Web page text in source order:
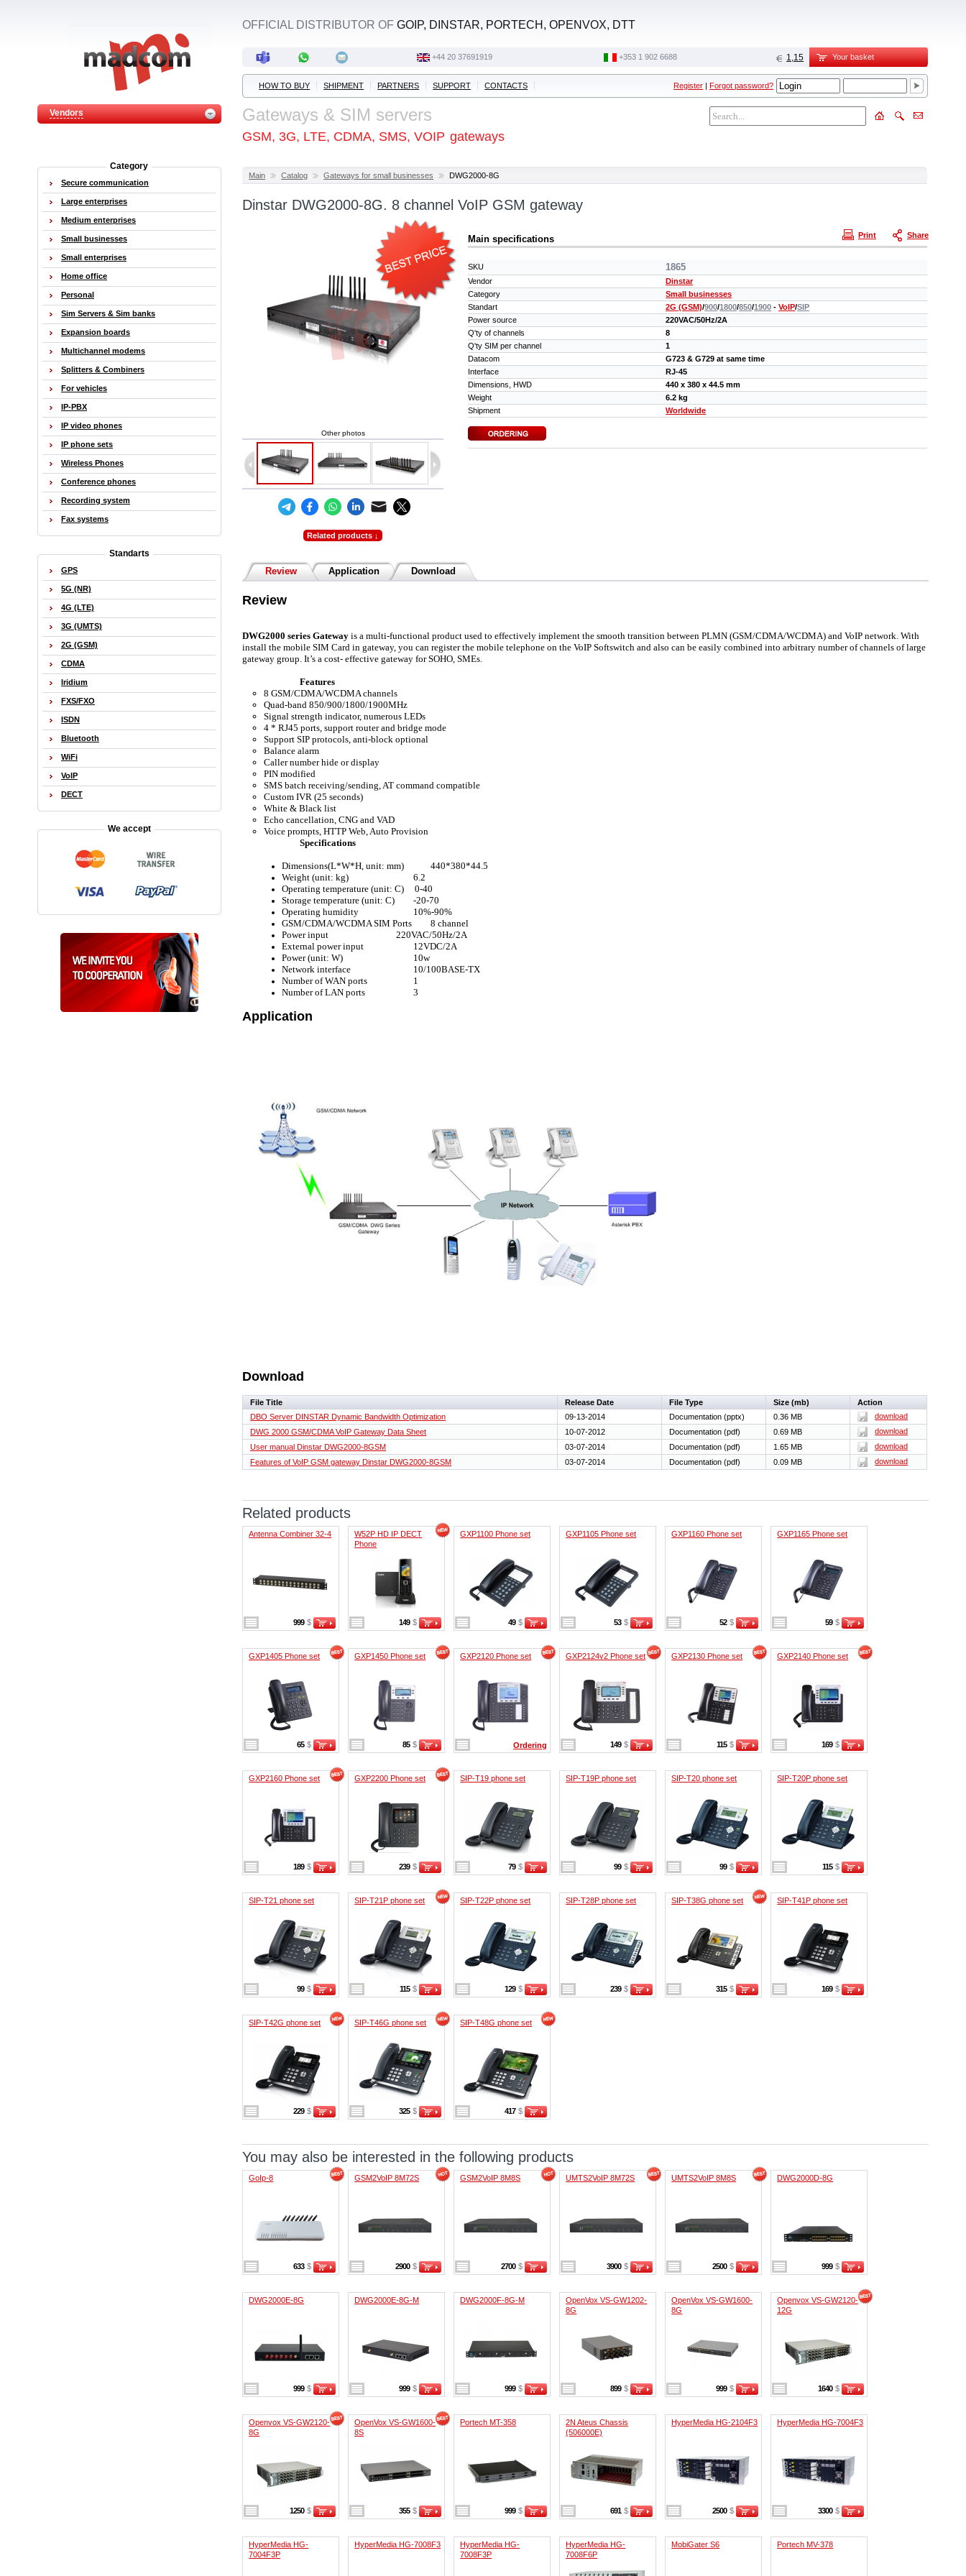
Vendors
OFFICIAL DISTRIBUTOR OFGOIP, DINSTAR, PORTECH, OPENVOX, DTT
+44 20 37691919 ‭+353 1 902 6688‬ 1,15 Your basket
HOW TO BUY SHIPMENT PARTNERS SUPPORT CONTACTS Register |Forgot password?
Gateways & SIM servers
GSM, 3G, LTE, CDMA, SMS, VOIP gateways
Main Catalog Gateways for small businesses DWG2000-8G
Dinstar DWG2000-8G. 8 channel VoIP GSM gateway
Share
Print
Other photos
Related products ↓
Main specifications
SKU 1865
Vendor
Dinstar
Category
Small businesses
Standart
2G (GSM)/900/1800/850/1900 -VoIP/SIP
Power source
220VAC/50Hz/2A
Q'ty of channels
8
Q'ty SIM per channel
1
Datacom
G723 & G729 at same time
Interface
RJ-45
Dimensions, HWD
440 х 380 х 44.5 mm
Weight
6.2 kg
Shipment
Worldwide
Review Application Download
Review
DWG2000 series Gatewayis a multi-functional product used to effectively implement the smooth transition between PLMN (GSM/CDMA/WCDMA) and VoIP network. With
install the mobile SIM Card in gateway, you can register the mobile telephone on the VoIP Softswitch and also can be easily combined into arbitrary number of channels of large
gateway group. It’s a cost- effective gateway for SOHO, SMEs.
Features
8 GSM/CDMA/WCDMA channels
Quad-band 850/900/1800/1900MHz
Signal strength indicator, numerous LEDs
4 * RJ45 ports, support router and bridge mode
Support SIP protocols, anti-block optional
Balance alarm
Caller number hide or display
PIN modified
SMS batch receiving/sending, AT command compatible
Custom IVR (25 seconds)
White & Black list
Echo cancellation, CNG and VAD
Voice prompts, HTTP Web, Auto Provision
Specifications
Dimensions(L*W*H, unit: mm)
440*380*44.5
Weight (unit: kg)
6.2
Operating temperature (unit: C)
0-40
Storage temperature (unit: C)
-20-70
Operating humidity
10%-90%
GSM/CDMA/WCDMA SIM Ports
8 channel
Power input
220VAC/50Hz/2A
External power input
12VDC/2A
Power (unit: W)
10w
Network interface
10/100BASE-TX
Number of WAN ports
1
Number of LAN ports
3
Application
Download
File Title Release Date File Type Size (mb)
Action
DBO Server DINSTAR Dynamic Bandwidth Optimization
09-13-2014 Documentation (pptx) 0.36 MB
download
DWG 2000 GSM/CDMA VoIP Gateway Data Sheet
10-07-2012 Documentation (pdf) 0.69 MB
download
User manual Dinstar DWG2000-8GSM
03-07-2014 Documentation (pdf) 1.65 MB
download
Features of VoIP GSM gateway Dinstar DWG2000-8GSM
03-07-2014 Documentation (pdf) 0.09 MB download
Related products
Antenna Combiner 32-4
999 $
W52P HD IP DECT
Phone
149 $
GXP1100 Phone set
49 $
GXP1105 Phone set
53 $
GXP1160 Phone set
52 $
GXP1165 Phone set
59 $
GXP1405 Phone set
65 $
GXP1450 Phone set
85 $
GXP2120 Phone set
Ordering
GXP2124v2 Phone set
149 $
GXP2130 Phone set
115 $
GXP2140 Phone set
169 $
GXP2160 Phone set
189 $
GXP2200 Phone set
239 $
SIP-T19 phone set
79 $
SIP-T19P phone set
99 $
SIP-T20 phone set
99 $
SIP-T20P phone set
115 $
SIP-T21 phone set
99 $
SIP-T21P phone set
115 $
SIP-T22P phone set
129 $
SIP-T28P phone set
239 $
SIP-T38G phone set
315 $
SIP-T41P phone set
169 $
SIP-T42G phone set
229 $
SIP-T46G phone set
325 $
SIP-T48G phone set
417 $
You may also be interested in the following products
GoIp-8
633 $
GSM2VoIP 8M72S
2900 $
GSM2VoIP 8M8S
2700 $
UMTS2VoIP 8M72S
3900 $
UMTS2VoIP 8M8S
2500 $
DWG2000D-8G
999 $
DWG2000E-8G
999 $
DWG2000E-8G-M
999 $
DWG2000F-8G-M
999 $
OpenVox VS-GW1202-
8G
899 $
OpenVox VS-GW1600-
8G
999 $
Openvox VS-GW2120-
12G
1640 $
Openvox VS-GW2120-
8G
1250 $
OpenVox VS-GW1600-
8S
355 $
Portech MT-358
999 $
2N Ateus Chassis
(506000E)
691 $
HyperMedia HG-2104F3
2500 $
HyperMedia HG-7004F3
3300 $
HyperMedia HG-
7004F3P
HyperMedia HG-7008F3
HyperMedia HG-
7008F3P
HyperMedia HG-
7008F6P
MobiGater S6 Portech MV-378
Category
Secure communication
Large enterprises
Medium enterprises
Small businesses
Small enterprises
Home office
Personal
Sim Servers & Sim banks
Expansion boards
Multichannel modems
Splitters & Combiners
For vehicles
IP-PBX
IP video phones
IP phone sets
Wireless Phones
Conference phones
Recording system
Fax systems
Standarts
GPS
5G (NR)
4G (LTE)
3G (UMTS)
2G (GSM)
CDMA
Iridium
FXS/FXO
ISDN
Bluetooth
WiFi
VoIP
DECT
We accept